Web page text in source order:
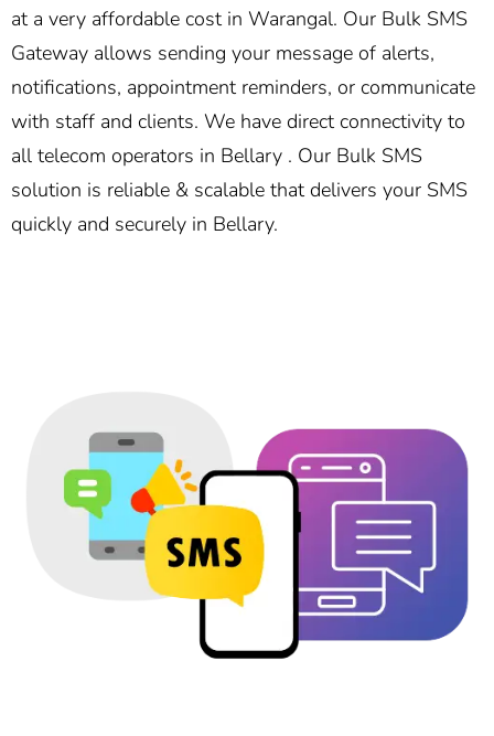
at a very affordable cost in Warangal. Our Bulk SMS
Gateway allows sending your message of alerts,
notifications, appointment reminders, or communicate
with staff and clients. We have direct connectivity to
all telecom operators in Bellary . Our Bulk SMS
solution is reliable & scalable that delivers your SMS
quickly and securely in Bellary.